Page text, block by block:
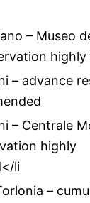
– Museo
– advance
– Centrale
highly
li
–